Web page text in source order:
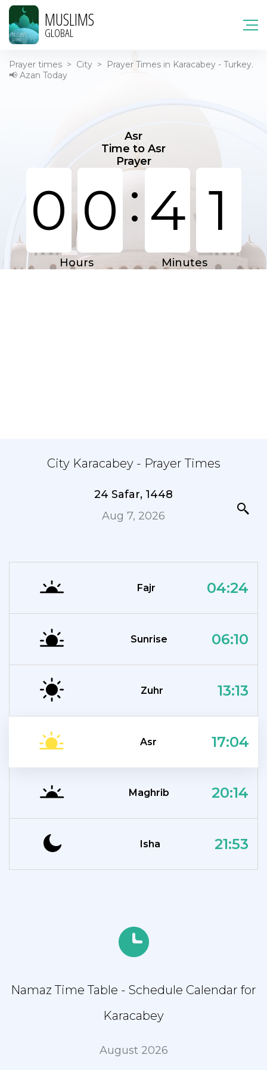
MUSLIMS
GLOBAL
Prayer times > City >
Prayer Times in Karacabey - Turkey.
📢 Azan Today
Asr
Time to Asr
Prayer
0 0: 4 1
Hours Minutes
City Karacabey - Prayer Times
24 Safar, 1448
Aug 7, 2026
Fajr 04:24
Sunrise 06:10
Zuhr 13:13
Asr 17:04
Maghrib 20:14
Isha 21:53
Namaz Time Table - Schedule Calendar for
Karacabey
August 2026